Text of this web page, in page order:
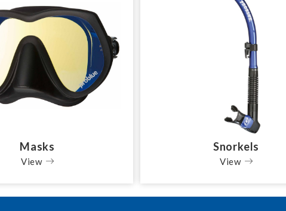
Masks
View
Snorkels
View